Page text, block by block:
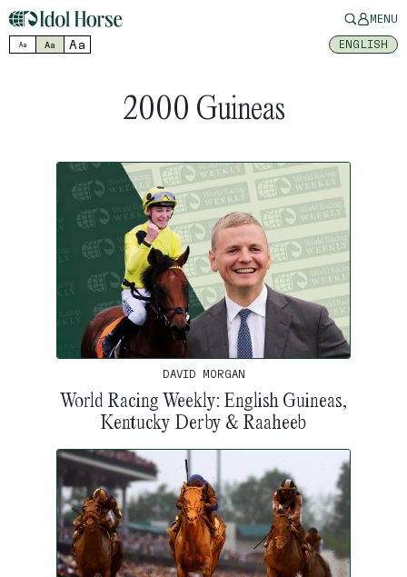
MENU
Aa Aa Aa ENGLISH
2000 Guineas
DAVID MORGAN
World Racing Weekly: English Guineas,
Kentucky Derby & Raaheeb